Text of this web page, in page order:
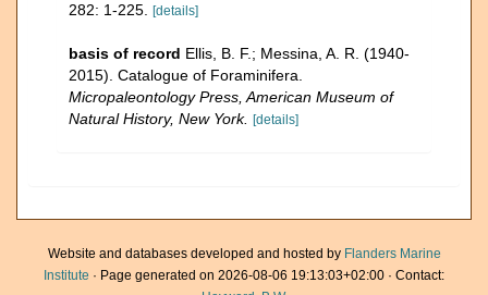
282: 1-225.
[details]
basis of record Ellis, B. F.; Messina, A. R. (1940-
2015). Catalogue of Foraminifera.
Micropaleontology Press, American Museum of
Natural History, New York.
[details]
Website and databases developed and hosted by Flanders Marine
Institute · Page generated on 2026-08-06 19:13:03+02:00 · Contact: